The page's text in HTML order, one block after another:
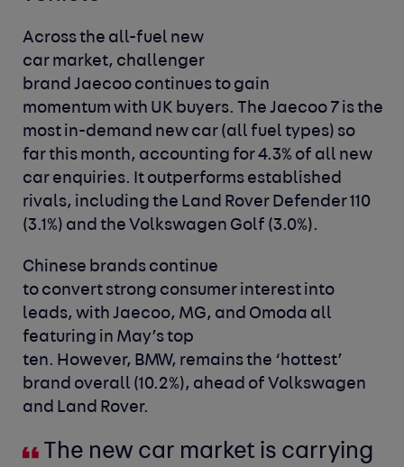
Across the all-fuel new
car market, challenger
brand Jaecoo continues to gain
momentum with UK buyers. The Jaecoo 7 is the
most in-demand new car (all fuel types) so
far this month, accounting for 4.3% of all new
car enquiries. It outperforms established
rivals, including the Land Rover Defender 110
(3.1%) and the Volkswagen Golf (3.0%).
Chinese brands continue
to convert strong consumer interest into
leads, with Jaecoo, MG, and Omoda all
featuring in May’s top
ten. However, BMW, remains the ‘hottest’
brand overall (10.2%), ahead of Volkswagen
and Land Rover.
The new car market is carrying